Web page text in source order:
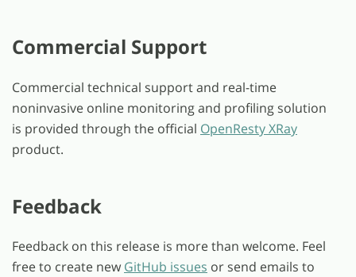
Commercial Support
Commercial technical support and real-time
noninvasive online monitoring and profiling solution
is provided through the official OpenResty XRay
product.
Feedback
Feedback on this release is more than welcome. Feel
free to create new GitHub issues or send emails to